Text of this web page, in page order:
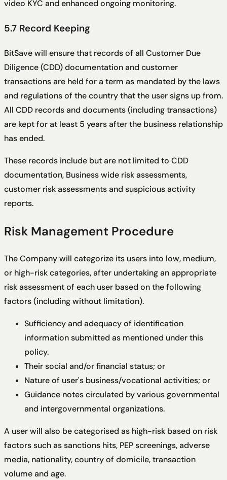
video KYC and enhanced ongoing monitoring.
5.7 Record Keeping
BitSave will ensure that records of all Customer Due
Diligence (CDD) documentation and customer
transactions are held for a term as mandated by the laws
and regulations of the country that the user signs up from.
All CDD records and documents (including transactions)
are kept for at least 5 years after the business relationship
has ended.
These records include but are not limited to CDD
documentation, Business wide risk assessments,
customer risk assessments and suspicious activity
reports.
Risk Management Procedure
The Company will categorize its users into low, medium,
or high-risk categories, after undertaking an appropriate
risk assessment of each user based on the following
factors (including without limitation).
Sufficiency and adequacy of identification
information submitted as mentioned under this
policy.
Their social and/or financial status; or
Nature of user's business/vocational activities; or
Guidance notes circulated by various governmental
and intergovernmental organizations.
A user will also be categorised as high-risk based on risk
factors such as sanctions hits, PEP screenings, adverse
media, nationality, country of domicile, transaction
volume and age.